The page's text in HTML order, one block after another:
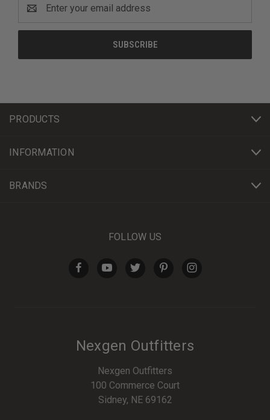
Address
PRODUCTS
INFORMATION
BRANDS
FOLLOW US
Nexgen Outfitters
Nexgen Outfitters
100 Commerce Court
Sidney, NE 69162